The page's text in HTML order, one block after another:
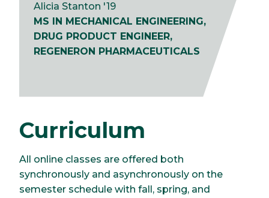
Alicia Stanton '19
MS IN MECHANICAL ENGINEERING,
DRUG PRODUCT ENGINEER,
REGENERON PHARMACEUTICALS
Curriculum
All online classes are offered both
synchronously and asynchronously on the
semester schedule with fall, spring, and